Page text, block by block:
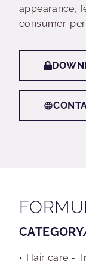
appearance,
consumer-
Hair care -